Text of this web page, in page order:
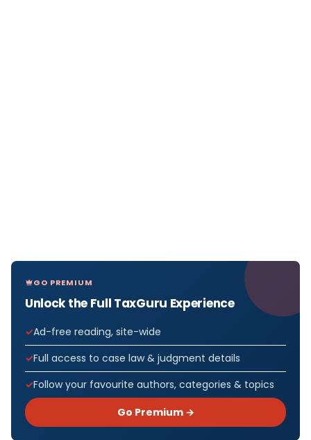
GO PREMIUM
Unlock the Full TaxGuru Experience
Ad-free reading, site-wide
Full access to case law & judgment details
Follow your favourite authors, categories & topics
Go Premium →